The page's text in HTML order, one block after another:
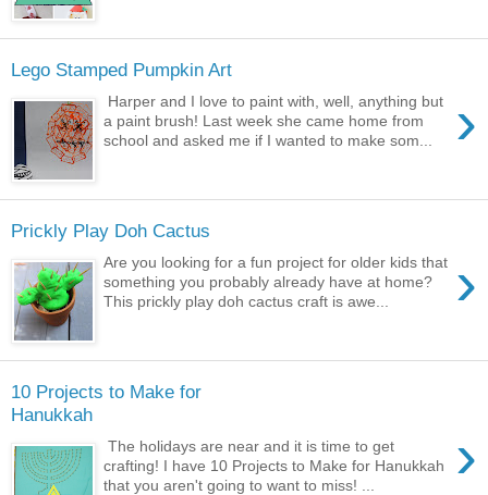
Lego Stamped Pumpkin Art
›
Harper and I love to paint with, well, anything but
a paint brush! Last week she came home from
school and asked me if I wanted to make som...
Prickly Play Doh Cactus
›
Are you looking for a fun project for older kids that
something you probably already have at home?
This prickly play doh cactus craft is awe...
10 Projects to Make for
Hanukkah
›
The holidays are near and it is time to get
crafting! I have 10 Projects to Make for Hanukkah
that you aren't going to want to miss! ...